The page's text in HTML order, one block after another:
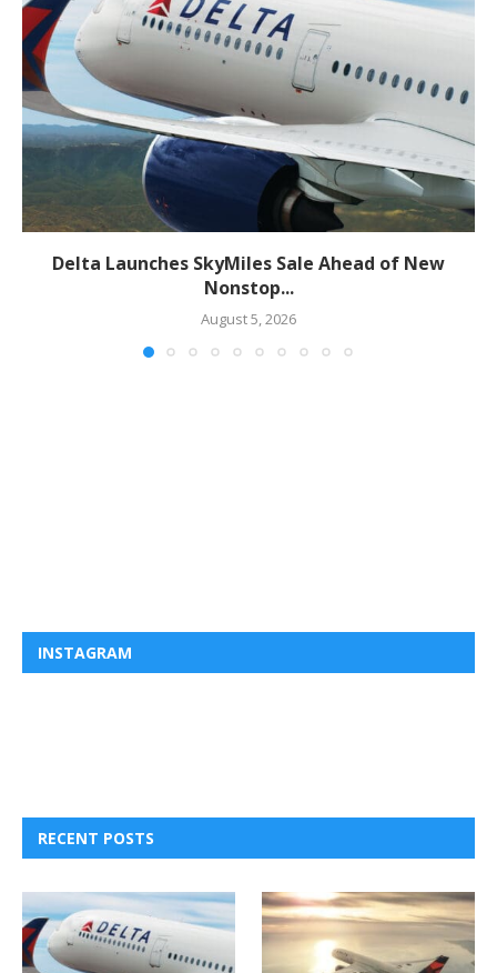
Delta Launches SkyMiles Sale Ahead of New
Nonstop...
August 5, 2026
INSTAGRAM
RECENT POSTS